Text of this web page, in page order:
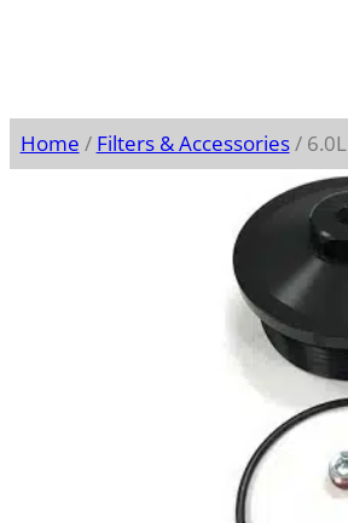
Home / Filters & Accessories/